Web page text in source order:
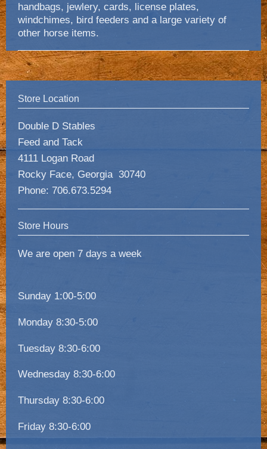
handbags, jewlery, cards, license plates,
windchimes, bird feeders and a large variety of
other horse items.
Store Location
Double D Stables
Feed and Tack
4111 Logan Road
Rocky Face, Georgia 30740
Phone: 706.673.5294
Store Hours
We are open 7 days a week
Sunday 1:00-5:00
Monday 8:30-5:00
Tuesday 8:30-6:00
Wednesday 8:30-6:00
Thursday 8:30-6:00
Friday 8:30-6:00